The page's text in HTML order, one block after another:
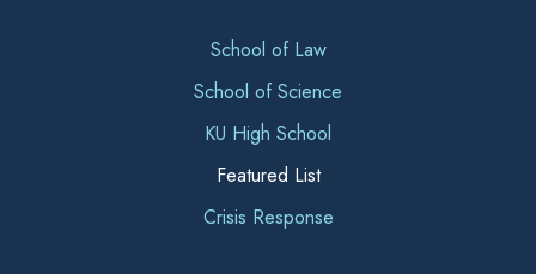
School of Law
School of Science
KU High School
Featured List
Crisis Response